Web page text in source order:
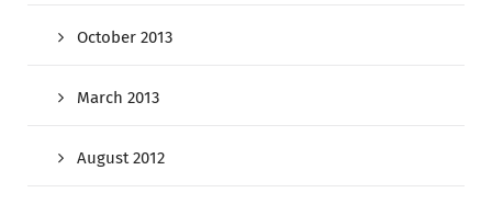
October 2013
March 2013
August 2012